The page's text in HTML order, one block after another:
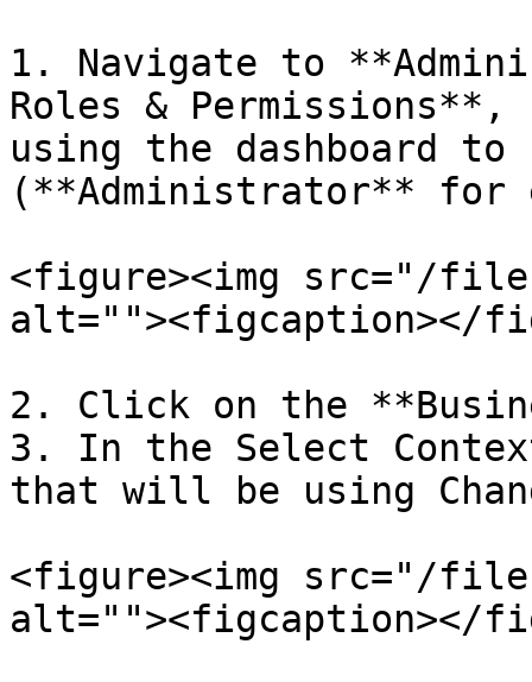
1. Navigate to
Roles &
using the dashboard to
(**Administrator** for
<figure><img src="/
alt=""><figcaption></
2. Click on the
3. In the Select
that will be using
<figure><img src="/files/
alt=""><figcaption></